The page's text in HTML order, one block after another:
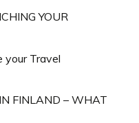
YOUR
your Travel
FINLAND – WHAT